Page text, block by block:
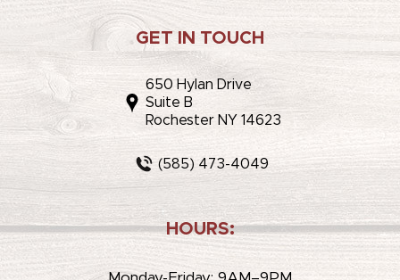
GET IN TOUCH
650 Hylan Drive
Suite B
Rochester NY 14623
(585) 473-4049
HOURS: